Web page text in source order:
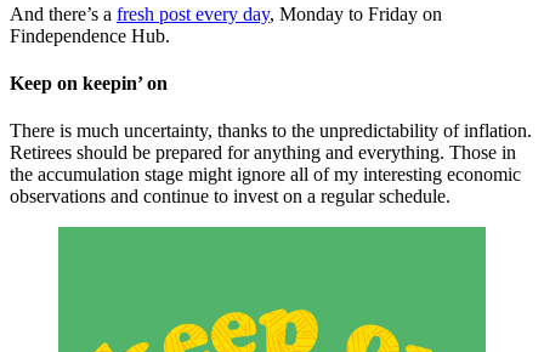
And there’s a fresh post every day, Monday to Friday on
Findependence Hub.
Keep on keepin’ on
There is much uncertainty, thanks to the unpredictability of inflation.
Retirees should be prepared for anything and everything. Those in
the accumulation stage might ignore all of my interesting economic
observations and continue to invest on a regular schedule.